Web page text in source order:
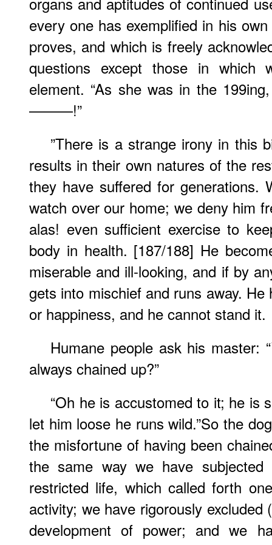
every one has exemplified in his
proves, and which is freely
questions except those in which
element. “As she was in the
———!”
”There is a strange irony in this
results in their own natures of the
they have suffered for generations.
watch over our home; we deny him
alas! even sufficient exercise to
body in health. [187/188] He
miserable and ill-looking, and if by
gets into mischief and runs away.
or happiness, and he cannot stand it.
Humane people ask his master:
always chained up?”
“Oh he is accustomed to it; he is
let him loose he runs wild.”So the
the misfortune of having been
the same way we have
restricted life, which called forth
activity; we have rigorously
development of power; and we